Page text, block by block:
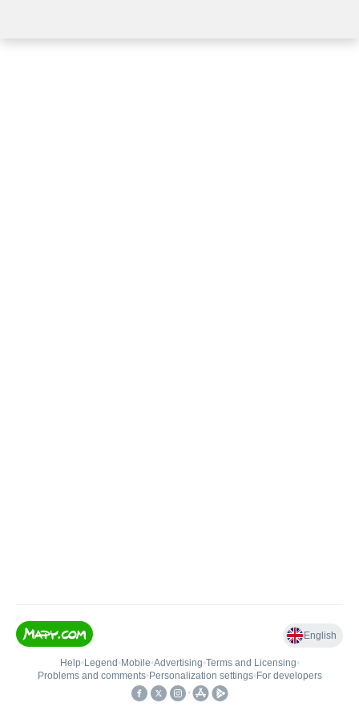
English
Help• Legend • Mobile•Advertising•Terms and Licensing•
Problems and comments• Personalization settings• For developers
•